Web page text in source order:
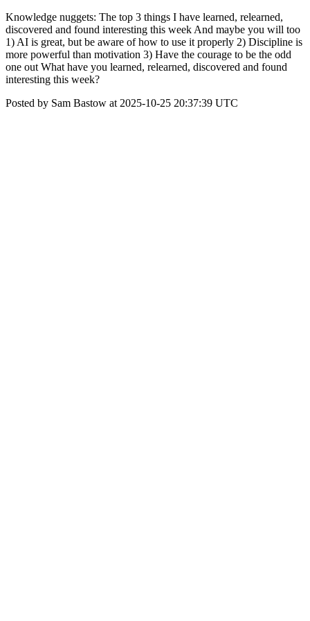
Knowledge nuggets: The top 3 things I have learned, relearned,
discovered and found interesting this week And maybe you will too
1) AI is great, but be aware of how to use it properly 2) Discipline is
more powerful than motivation 3) Have the courage to be the odd
one out What have you learned, relearned, discovered and found
interesting this week?
Posted by Sam Bastow at 2025-10-25 20:37:39 UTC